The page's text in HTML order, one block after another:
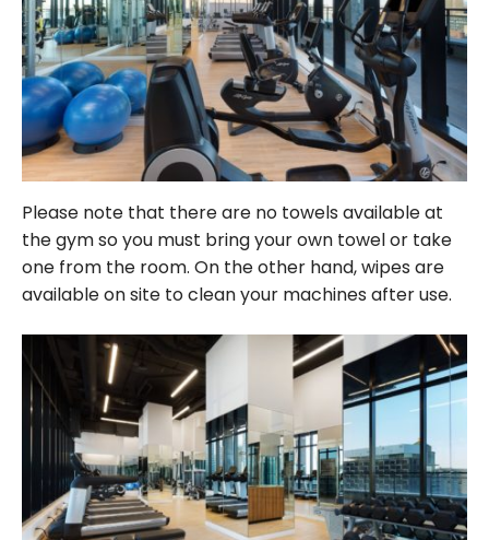
Please note that there are no towels available at
the gym so you must bring your own towel or take
one from the room. On the other hand, wipes are
available on site to clean your machines after use.